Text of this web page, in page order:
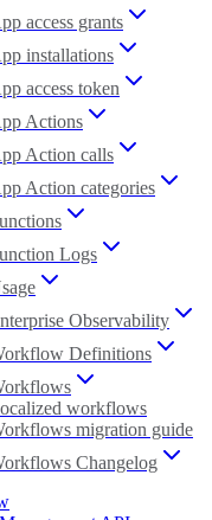
access grants
installations
access token
Actions
Action calls
Action categories
Logs
Observability
Definitions
workflows
migration guide
Changelog